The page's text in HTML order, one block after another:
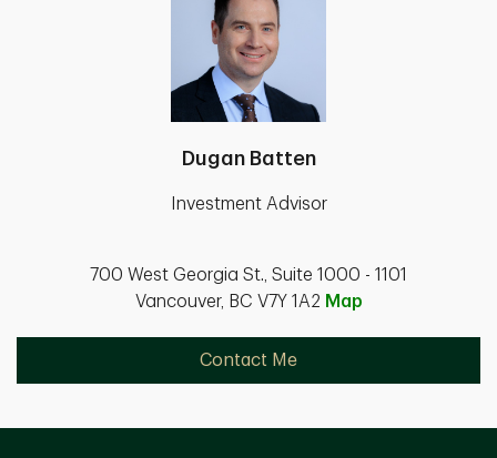
Dugan Batten
Investment Advisor
700 West Georgia St., Suite 1000 - 1101
Vancouver, BC V7Y 1A2 Map
Contact Me